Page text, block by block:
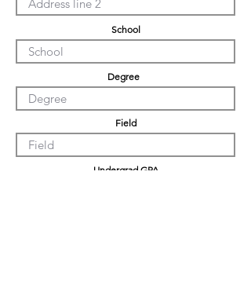
School
Degree
Field
Undergrad GPA